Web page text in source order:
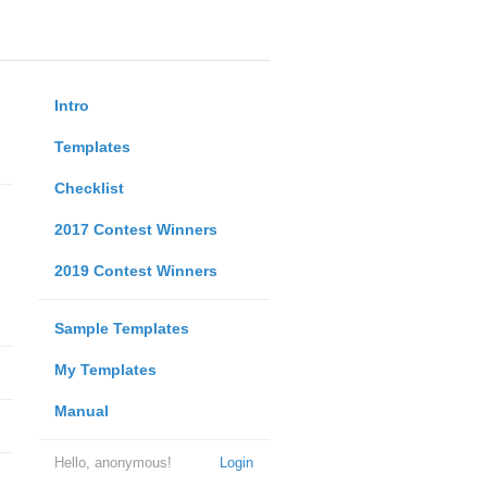
Intro
Templates
Checklist
2017 Contest Winners
2019 Contest Winners
Sample Templates
My Templates
Manual
Login
Hello, anonymous!